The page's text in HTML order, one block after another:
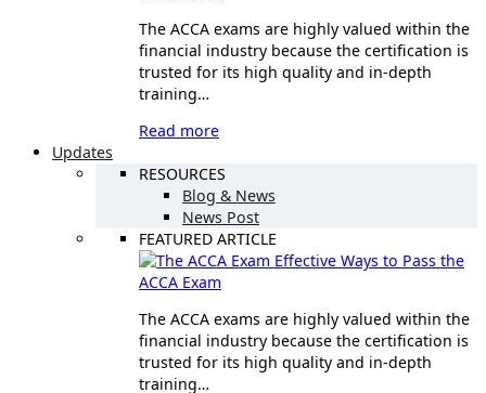
The ACCA exams are highly valued within the
financial industry because the certification is
trusted for its high quality and in-depth
training…
Read more
Updates
RESOURCES
Blog & News
News Post
FEATURED ARTICLE
Effective Ways to Pass the
ACCA Exam
The ACCA exams are highly valued within the
financial industry because the certification is
trusted for its high quality and in-depth
training…